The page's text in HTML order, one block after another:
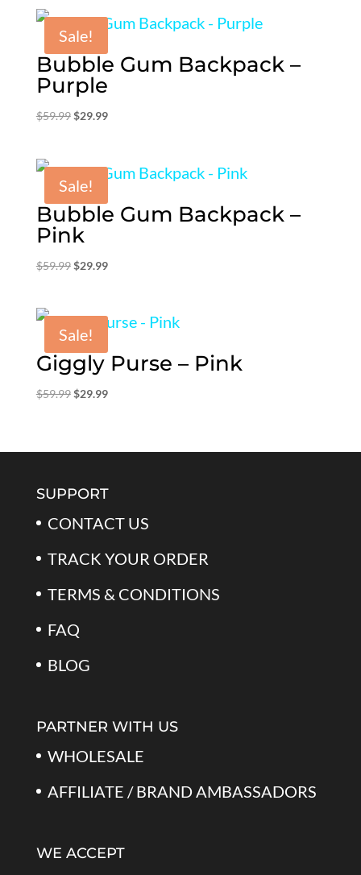
Sale!
Bubble Gum Backpack –
Purple
$59.99Original
$59.99.
$29.99Current
$29.99.
Sale!
Bubble Gum Backpack –
Pink
$59.99 Original
$59.99.
$29.99Current
$29.99.
Sale!
Giggly Purse – Pink
$59.99 Original
$29.99Current
SUPPORT
CONTACT US
TRACK YOUR ORDER
TERMS & CONDITIONS
FAQ
BLOG
PARTNER WITH US
WHOLESALE
AFFILIATE / BRAND AMBASSADORS
WE ACCEPT